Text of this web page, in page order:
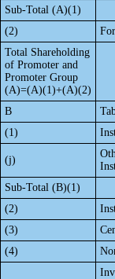
Sub-Total (A)(1)
(2)
Total Shareholding
of Promoter and
Promoter Group
(A)=(A)(1)+(A)(2)
B
(1)
(j)
Sub-Total (B)(1)
(2)
(3)
(4)